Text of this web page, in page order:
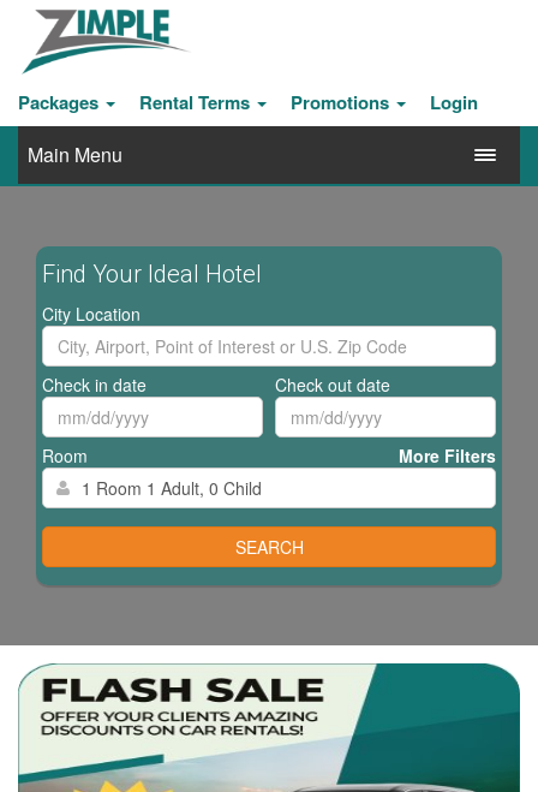
Packages Rental Terms Promotions Login
Main Menu
Find Your Ideal Hotel
City Location
Check in date Check out date
Room More Filters